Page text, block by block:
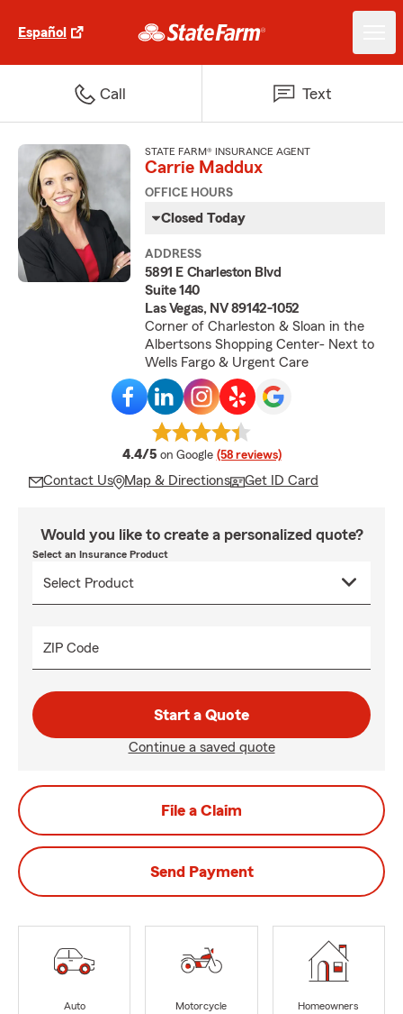
Español
Call Text
STATE FARM® INSURANCE AGENT
Carrie Maddux
OFFICE HOURS
Closed Today
ADDRESS
5891 E Charleston Blvd
Suite 140
Las Vegas, NV 89142-1052
Corner of Charleston & Sloan in the
Albertsons Shopping Center- Next to
Wells Fargo & Urgent Care
4.4/5 average rating
on Google (58 reviews)
Contact Us Map & Directions Get ID Card
Would you like to create a personalized quote?
Select an Insurance Product
ZIP Code
Start a Quote
Continue a saved quote
File a Claim
Send Payment
Auto
Motorcycle
Homeowners